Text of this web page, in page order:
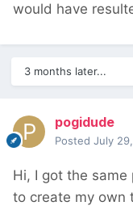
would have
3 months later...
pogidude
Posted July
Hi, I got the same
to create my own